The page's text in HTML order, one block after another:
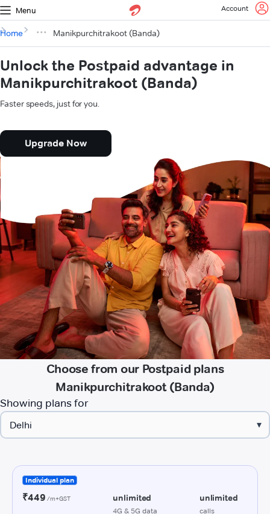
Menu Account
Home Manikpurchitrakoot (Banda)
Unlock the Postpaid advantage in
Manikpurchitrakoot (Banda)
Faster speeds, just for you.
Upgrade Now
Choose from our Postpaid plans
Manikpurchitrakoot (Banda)
Showing plans for
▾